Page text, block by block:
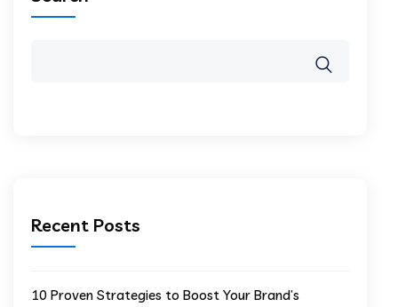
Recent Posts
10 Proven Strategies to Boost Your Brand’s